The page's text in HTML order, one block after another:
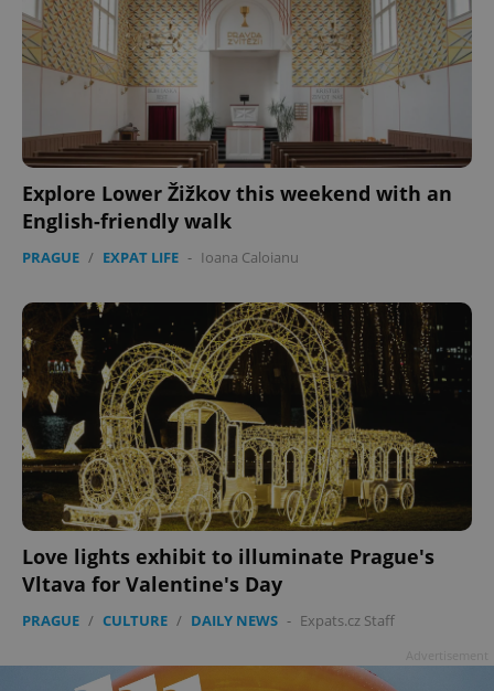
Explore Lower Žižkov this weekend with an
English-friendly walk
PRAGUE / EXPAT LIFE - Ioana Caloianu
Love lights exhibit to illuminate Prague's
Vltava for Valentine's Day
PRAGUE / CULTURE / DAILY NEWS - Expats.cz Staff